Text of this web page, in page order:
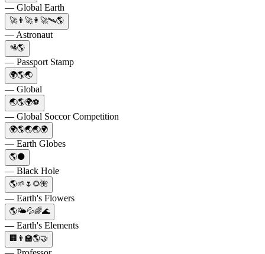
— Global Earth
🚀👨‍🚀👩‍🚀🛰️🌎
— Astronaut
🛂🌎
— Passport Stamp
🌍🌎🌏
— Global
🌏🌎🌍⚽️
— Global Soccor Competition
🌍🌎🌏🌏🌍
— Earth Globes
🌎⚫
— Black Hole
🌎🌱🌷🌻🌺
— Earth's Flowers
🌎🌤️💦🌈🌊
— Earth's Elements
🏢👨‍🏫🌎🤝